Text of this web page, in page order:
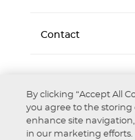
Contact
Accessibility Privacy
By clicking “Accept All
you agree to the storing
enhance site
in our marketing efforts.